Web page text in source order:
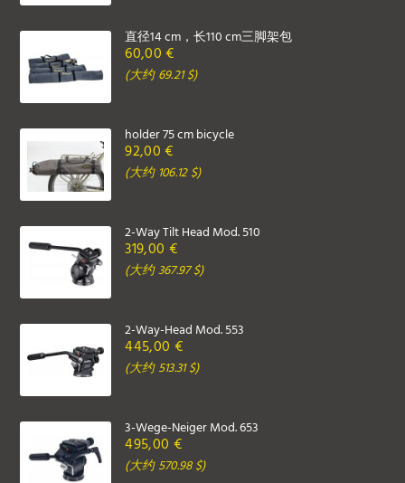
直径14 cm，长110 cm三脚架包
60,00 €
(大约 69.21 $)
holder 75 cm bicycle
92,00 €
(大约 106.12 $)
2-Way Tilt Head Mod. 510
319,00 €
(大约 367.97 $)
2-Way-Head Mod. 553
445,00 €
(大约 513.31 $)
3-Wege-Neiger Mod. 653
495,00 €
(大约 570.98 $)